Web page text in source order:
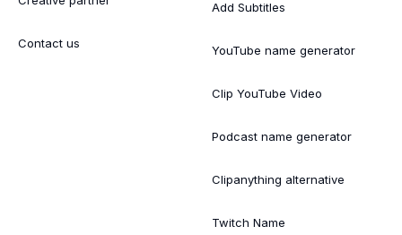
Contact us
Add Subtitles
YouTube name generator
Clip YouTube Video
Podcast name generator
Clipanything alternative
Twitch Name